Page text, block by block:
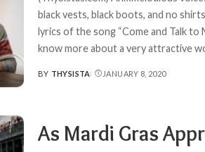
black vests, black boots, and no
lyrics of the song “Come and Talk to
know more about a very attractive
POSTED
BY THYSISTA JANUARY 8, 2020
As Mardi Gras